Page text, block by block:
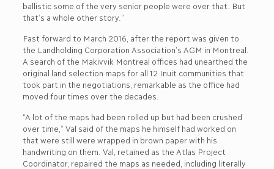
ballistic some of the very senior people were over that. But
that’s a whole other story.”
Fast forward to March 2016, after the report was given to
the Landholding Corporation Association’s AGM in Montreal.
A search of the Makivvik Montreal offices had unearthed the
original land selection maps for all 12 Inuit communities that
took part in the negotiations, remarkable as the office had
moved four times over the decades.
“A lot of the maps had been rolled up but had been crushed
over time,” Val said of the maps he himself had worked on
that were still were wrapped in brown paper with his
handwriting on them. Val, retained as the Atlas Project
Coordinator, repaired the maps as needed, including literally